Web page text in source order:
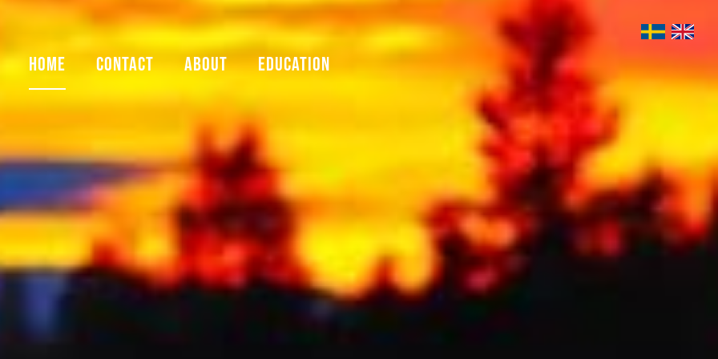
HOME CONTACT ABOUT EDUCATION